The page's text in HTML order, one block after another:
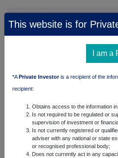
Companies
Kbc Groupe SA (0EYG)
UK
This website is for
I am
*APrivate Investoris a recipient of the
recipient:
Obtains access to the information
Is not required to be regulated or
supervision of investment or
Is not currently registered or
adviser with any national or state
or recognised professional body;
Does not currently act in any